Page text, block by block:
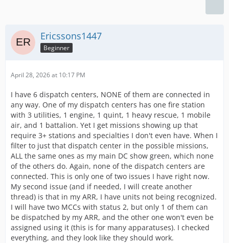
Ericssons1447
Beginner
April 28, 2026 at 10:17 PM
I have 6 dispatch centers, NONE of them are connected in
any way. One of my dispatch centers has one fire station
with 3 utilities, 1 engine, 1 quint, 1 heavy rescue, 1 mobile
air, and 1 battalion. Yet I get missions showing up that
require 3+ stations and specialties I don't even have. When I
filter to just that dispatch center in the possible missions,
ALL the same ones as my main DC show green, which none
of the others do. Again, none of the dispatch centers are
connected. This is only one of two issues I have right now.
My second issue (and if needed, I will create another
thread) is that in my ARR, I have units not being recognized.
I will have two MCCs with status 2, but only 1 of them can
be dispatched by my ARR, and the other one won't even be
assigned using it (this is for many apparatuses). I checked
everything, and they look like they should work.